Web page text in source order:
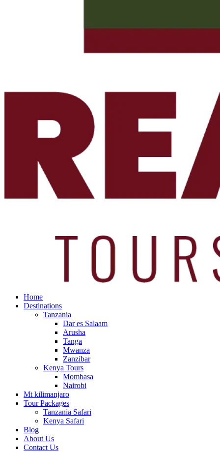
Home
Destinations
Tanzania
Dar es Salaam
Arusha
Tanga
Mwanza
Zanzibar
Kenya Tours
Mombasa
Nairobi
Mt kilimanjaro
Tour Packages
Tanzania Safari
Kenya Safari
Blog
About Us
Contact Us